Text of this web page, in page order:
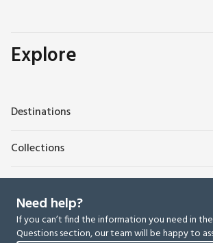
Explore
Destinations
Collections
Need help?
If you can’t find the information you need in
Questions section, our team will be happy to